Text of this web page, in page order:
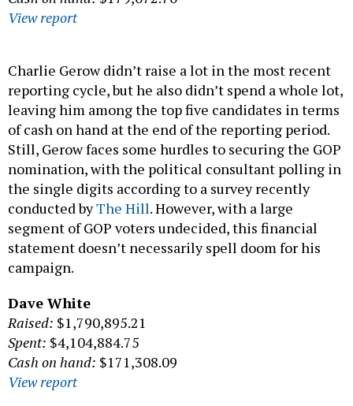
View report
Charlie Gerow didn’t raise a lot in the most recent
reporting cycle, but he also didn’t spend a whole lot,
leaving him among the top five candidates in terms
of cash on hand at the end of the reporting period.
Still, Gerow faces some hurdles to securing the GOP
nomination, with the political consultant polling in
the single digits according to a survey recently
conducted byThe Hill. However, with a large
segment of GOP voters undecided, this financial
statement doesn’t necessarily spell doom for his
campaign.
Dave White
Raised: $1,790,895.21
Spent: $4,104,884.75
Cash on hand: $171,308.09
View report